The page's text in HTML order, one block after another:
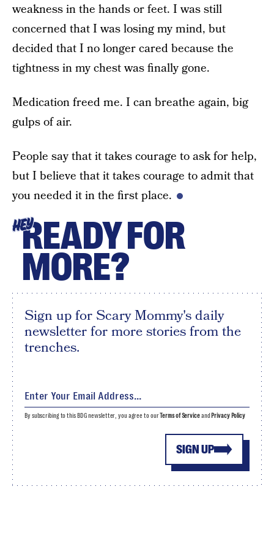
weakness in the hands or feet. I was still
concerned that I was losing my mind, but
decided that I no longer cared because the
tightness in my chest was finally gone.
Medication freed me. I can breathe again, big
gulps of air.
People say that it takes courage to ask for help,
but I believe that it takes courage to admit that
you needed it in the first place.
HEYREADY FOR
MORE?
Sign up for Scary Mommy's daily
newsletter for more stories from the
trenches.
SIGN UP
By subscribing to this BDG newsletter, you agree to ourTerms of Serviceand Privacy Policy